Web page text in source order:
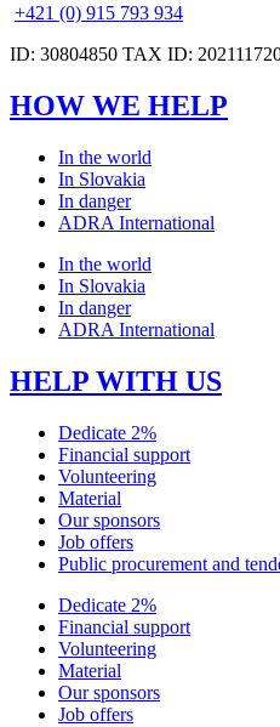
+421 (0) 915 793 934
ID: 30804850 TAX ID:
HOW WE HELP
In the world
In Slovakia
In danger
ADRA International
In the world
In Slovakia
In danger
ADRA International
HELP WITH US
Dedicate 2%
Financial support
Volunteering
Material
Our sponsors
Job offers
Public procurement and
Dedicate 2%
Financial support
Volunteering
Material
Our sponsors
Job offers